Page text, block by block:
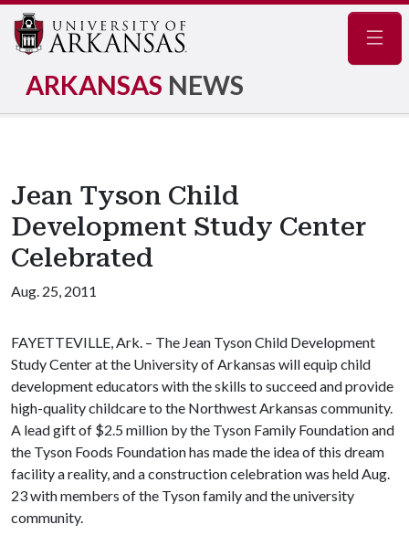
ARKANSAS NEWS
Jean Tyson Child
Development Study Center
Celebrated
Aug. 25, 2011
FAYETTEVILLE, Ark. – The Jean Tyson Child Development
Study Center at the University of Arkansas will equip child
development educators with the skills to succeed and provide
high-quality childcare to the Northwest Arkansas community.
A lead gift of $2.5 million by the Tyson Family Foundation and
the Tyson Foods Foundation has made the idea of this dream
facility a reality, and a construction celebration was held Aug.
23 with members of the Tyson family and the university
community.